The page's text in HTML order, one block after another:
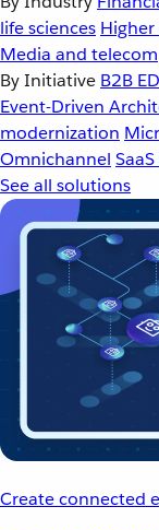
life sciences
Media and telecom
By Initiative B2B
Event-Driven
modernization
Omnichannel
See all solutions
Create connected